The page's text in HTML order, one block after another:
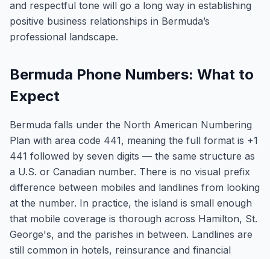
and respectful tone will go a long way in establishing
positive business relationships in Bermuda’s
professional landscape.
Bermuda Phone Numbers: What to
Expect
Bermuda falls under the North American Numbering
Plan with area code 441, meaning the full format is +1
441 followed by seven digits — the same structure as
a U.S. or Canadian number. There is no visual prefix
difference between mobiles and landlines from looking
at the number. In practice, the island is small enough
that mobile coverage is thorough across Hamilton, St.
George's, and the parishes in between. Landlines are
still common in hotels, reinsurance and financial